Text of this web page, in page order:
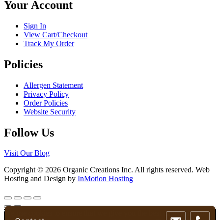
on
page
Your Account
Sign In
View Cart/Checkout
Track My Order
Policies
Allergen Statement
Privacy Policy
Order Policies
Website Security
Follow Us
Visit Our Blog
Copyright © 2026 Organic Creations Inc. All rights reserved. Web
Hosting and Design by InMotion Hosting
Scroll
Up
We use cookies to ensure that we give you the best experience on